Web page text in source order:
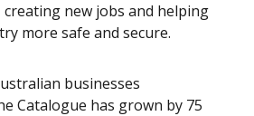
new jobs and helping
more safe and secure.
businesses
Catalogue has grown by 75